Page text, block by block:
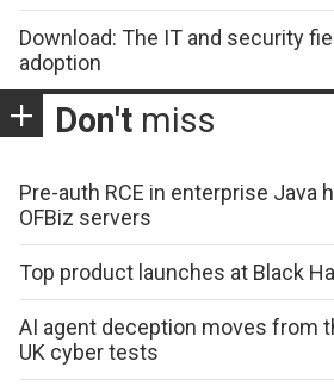
Download: The IT and security
adoption
Don't miss
Pre-auth RCE in enterprise Java
OFBiz servers
Top product launches at Black
AI agent deception moves from
UK cyber tests